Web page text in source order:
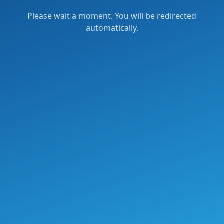
Please wait a moment. You will be redirected
automatically.